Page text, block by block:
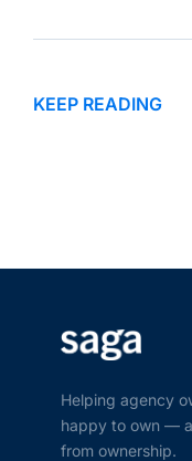
KEEP READING
Helping agency
happy to own —
from ownership.